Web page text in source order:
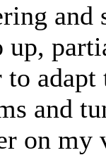
and
up,
to
and
on